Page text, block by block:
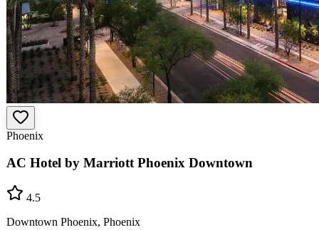
Phoenix
AC Hotel by Marriott Phoenix Downtown
4.5
Downtown Phoenix, Phoenix